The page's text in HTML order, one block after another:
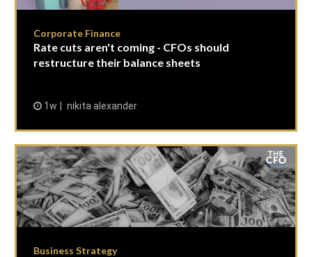
Corporate Finance
Rate cuts aren't coming - CFOs should
restructure their balance sheets
1w nikita alexander
Business Strategy